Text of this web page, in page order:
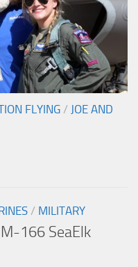
FLYING / JOE AND
/ MILITARY
166 SeaElk